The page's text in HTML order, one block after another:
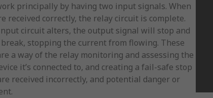
principally by having two input signals. When
received correctly, the relay circuit is complete.
circuit alters, the output signal will stop and
stopping the current from flowing. These
a way of the relay monitoring and assessing the
it’s connected to, and creating a fail-safe stop
received incorrectly, and potential danger or